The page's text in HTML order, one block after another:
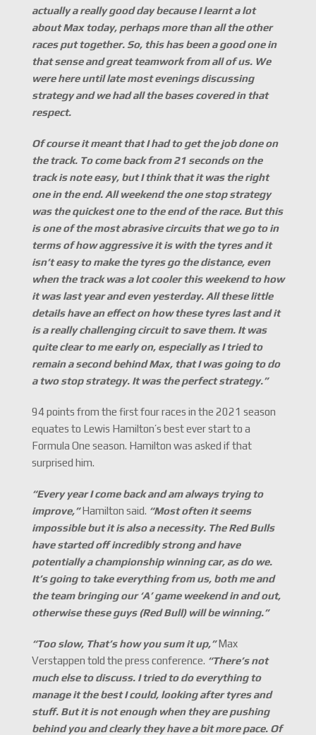
actually a really good day because I learnt a lot
about Max today, perhaps more than all the other
races put together. So, this has been a good one in
that sense and great teamwork from all of us. We
were here until late most evenings discussing
strategy and we had all the bases covered in that
respect.
Of course it meant that I had to get the job done on
the track. To come back from 21 seconds on the
track is note easy, but I think that it was the right
one in the end. All weekend the one stop strategy
was the quickest one to the end of the race. But this
is one of the most abrasive circuits that we go to in
terms of how aggressive it is with the tyres and it
isn’t easy to make the tyres go the distance, even
when the track was a lot cooler this weekend to how
it was last year and even yesterday. All these little
details have an effect on how these tyres last and it
is a really challenging circuit to save them. It was
quite clear to me early on, especially as I tried to
remain a second behind Max, that I was going to do
a two stop strategy. It was the perfect strategy.”
94 points from the first four races in the 2021 season
equates to Lewis Hamilton’s best ever start to a
Formula One season. Hamilton was asked if that
surprised him.
“Every year I come back and am always trying to
improve,”Hamilton said. “Most often it seems
impossible but it is also a necessity. The Red Bulls
have started off incredibly strong and have
potentially a championship winning car, as do we.
It’s going to take everything from us, both me and
the team bringing our‘A’game weekend in and out,
otherwise these guys (Red Bull) will be winning.”
“Too slow, That’s how you sum it up,”Max
Verstappen told the press conference. “There’s not
much else to discuss. I tried to do everything to
manage it the best I could, looking after tyres and
stuff. But it is not enough when they are pushing
behind you and clearly they have a bit more pace. Of